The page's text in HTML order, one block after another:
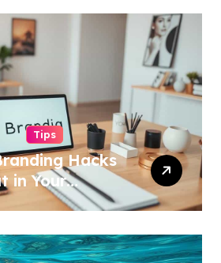
Tips
Hacks
in Your